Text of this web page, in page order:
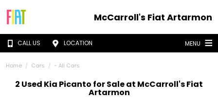
McCarroll's Fiat Artarmon
CALL US LOCATION MENU
Home Cars - All Cars
2 Used Kia Picanto for Sale at McCarroll's Fiat
Artarmon